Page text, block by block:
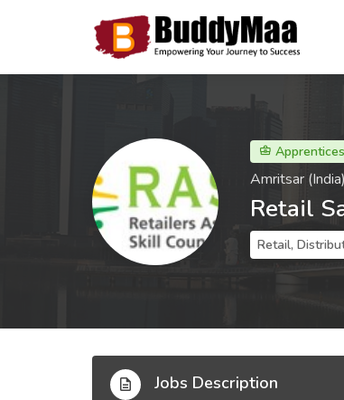
Amritsar (India)
Retail
Retail,
Jobs Description